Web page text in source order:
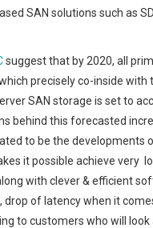
SAN solutions such as
suggest that by 2020, all
precisely co-inside
SAN storage is set to
behind this forecasted
to be the developments
it possible achieve very
with clever & efficient
drop of latency when it
to customers who will